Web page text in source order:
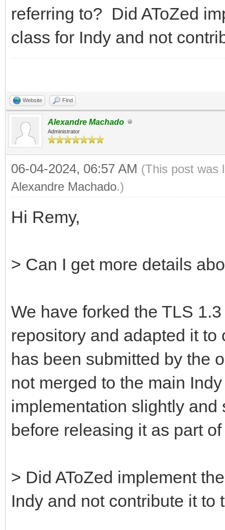
referring to? Did AToZed
class for Indy and not
Website Find
Alexandre Machado
Administrator
06-04-2024, 06:57 AM (This post was
Alexandre Machado.)
Hi Remy,
> Can I get more details
We have forked the TLS
repository and adapted it
has been submitted by the
not merged to the main
implementation slightly
before releasing it as part
> Did AToZed implement
Indy and not contribute it to